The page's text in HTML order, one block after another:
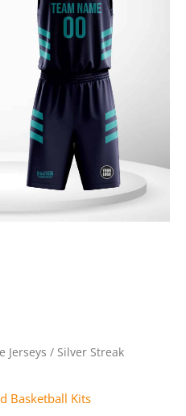
Jerseys / Silver Streak
Basketball Kits